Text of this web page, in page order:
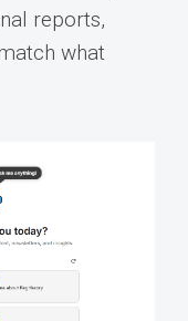
reports,
what